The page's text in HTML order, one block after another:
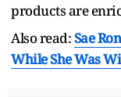
products are
Also read:Sae
While She Was